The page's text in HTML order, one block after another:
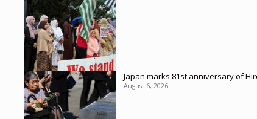
Japan marks 81st anniversary of
August 6, 2026